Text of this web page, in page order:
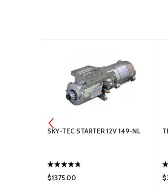
SKY-TEC STARTER 12V 149-NL
$1375.00